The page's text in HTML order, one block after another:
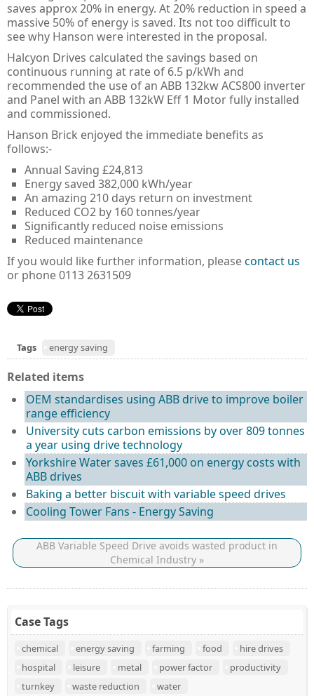
saves approx 20% in energy. At 20% reduction in speed a
massive 50% of energy is saved. Its not too difficult to
see why Hanson were interested in the proposal.
Halcyon Drives calculated the savings based on
continuous running at rate of 6.5 p/kWh and
recommended the use of an ABB 132kw ACS800 inverter
and Panel with an ABB 132kW Eff 1 Motor fully installed
and commissioned.
Hanson Brick enjoyed the immediate benefits as
follows:-
Annual Saving £24,813
Energy saved 382,000 kWh/year
An amazing 210 days return on investment
Reduced CO2 by 160 tonnes/year
Significantly reduced noise emissions
Reduced maintenance
If you would like further information, pleasecontact us
or phone 0113 2631509
Tags energy saving
Related items
OEM standardises using ABB drive to improve boiler
range efficiency
University cuts carbon emissions by over 809 tonnes
a year using drive technology
Yorkshire Water saves £61,000 on energy costs with
ABB drives
Baking a better biscuit with variable speed drives
Cooling Tower Fans - Energy Saving
ABB Variable Speed Drive avoids wasted product in
Chemical Industry »
Case Tags
chemical energy saving farming food
hire drives
hospital
leisure metal power factor
productivity
turnkey
waste reduction water
Trapped Key Switches - 440T